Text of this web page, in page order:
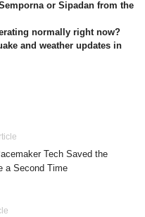
or Sipadan from the
normally right now?
and weather updates in
Tech Saved the
a Second Time